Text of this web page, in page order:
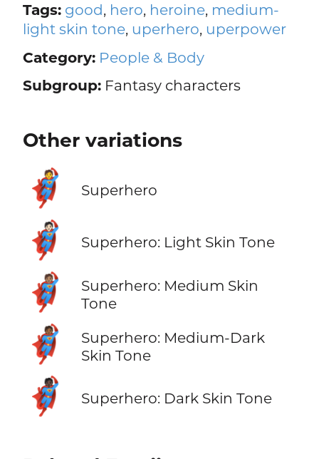
Tags: good, hero, heroine, medium-
light skin tone, uperhero, uperpower
Category: People & Body
Subgroup:Fantasy characters
Other variations
🦸 Superhero
🦸🏻 Superhero: Light Skin Tone
🦸🏽
Superhero: Medium Skin
Tone
🦸🏾
Superhero: Medium-Dark
Skin Tone
🦸🏿 Superhero: Dark Skin Tone